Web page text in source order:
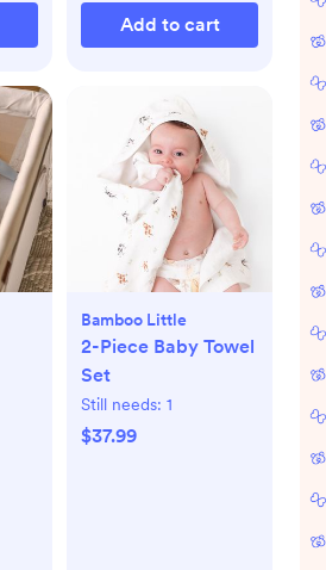
Add to cart
Bamboo Little
2-Piece Baby Towel
Set
Still needs: 1
$37.99